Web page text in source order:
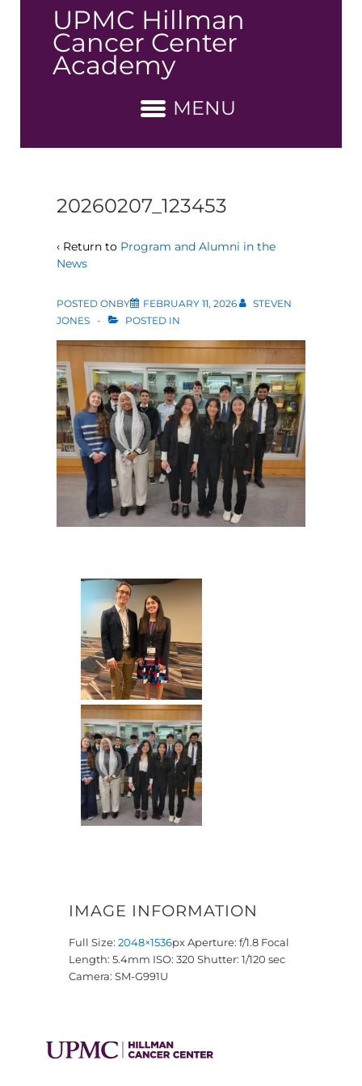
Content
UPMC Hillman
Cancer Center
Academy
MENU
20260207_123453
‹ Return to Program and Alumni in the
News
POSTED ONBY FEBRUARY 11, 2026
STEVEN
JONES
POSTED IN
IMAGE INFORMATION
Full Size: 2048×1536pxAperture: f/1.8 Focal
Length: 5.4mm ISO: 320 Shutter: 1/120 sec
Camera: SM-G991U